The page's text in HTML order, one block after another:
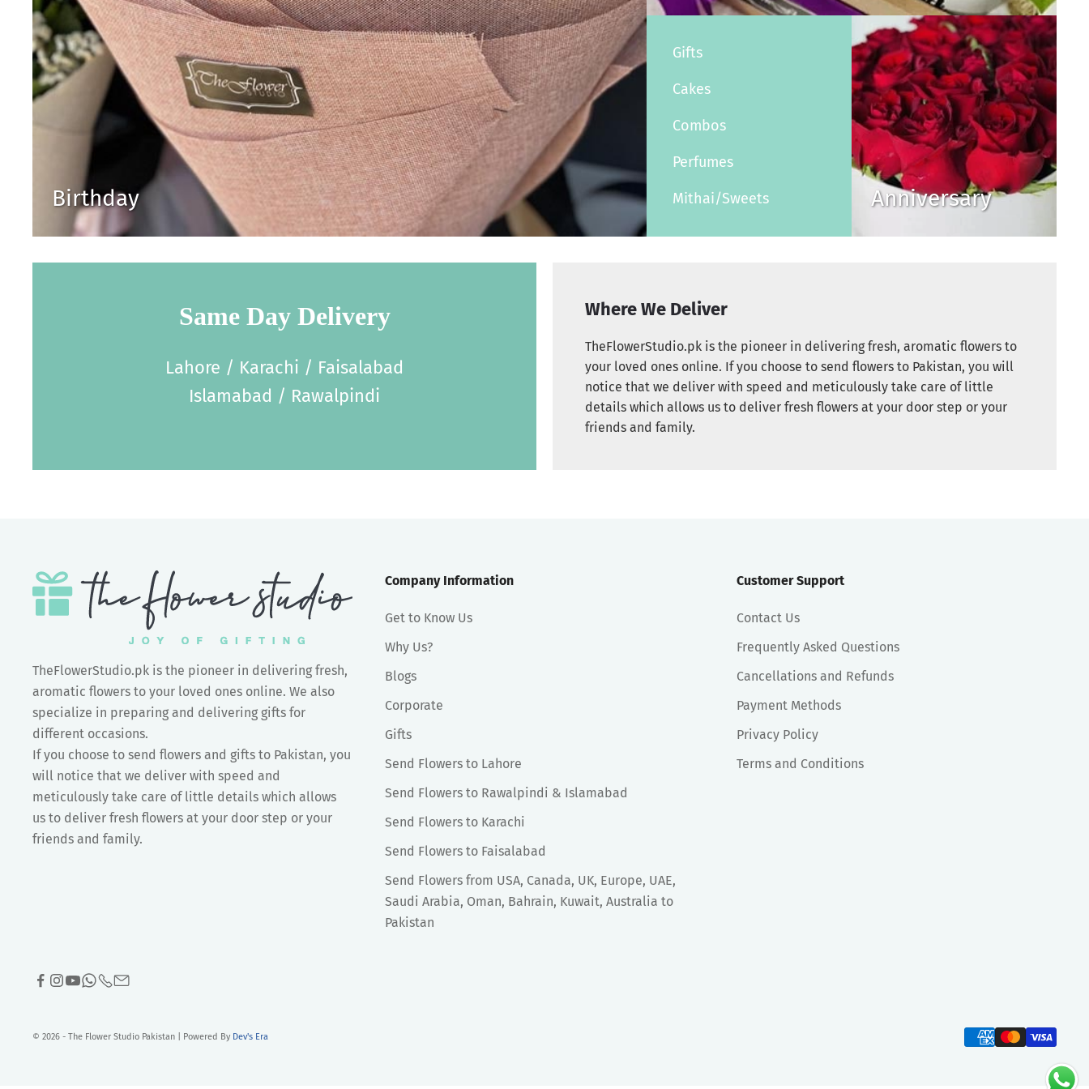
Birthday
Gifts
Cakes
Combos
Perfumes
Mithai/Sweets Anniversary
Same Day Delivery
Lahore / Karachi / Faisalabad
Islamabad / Rawalpindi
Where We Deliver
TheFlowerStudio.pk is the pioneer in delivering fresh, aromatic flowers to
your loved ones online. If you choose to send flowers to Pakistan, you will
notice that we deliver with speed and meticulously take care of little
details which allows us to deliver fresh flowers at your door step or your
friends and family.
TheFlowerStudio.pk is the pioneer in delivering fresh,
aromatic flowers to your loved ones online. We also
specialize in preparing and delivering gifts for
different occasions.
If you choose to send flowers and gifts to Pakistan, you
will notice that we deliver with speed and
meticulously take care of little details which allows
us to deliver fresh flowers at your door step or your
friends and family.
Company Information
Get to Know Us
Why Us?
Blogs
Corporate
Gifts
Send Flowers to Lahore
Send Flowers to Rawalpindi & Islamabad
Send Flowers to Karachi
Send Flowers to Faisalabad
Send Flowers from USA, Canada, UK, Europe, UAE,
Saudi Arabia, Oman, Bahrain, Kuwait, Australia to
Pakistan
Customer Support
Contact Us
Frequently Asked Questions
Cancellations and Refunds
Payment Methods
Privacy Policy
Terms and Conditions
© 2026 - The Flower Studio Pakistan | Powered By Dev's Era